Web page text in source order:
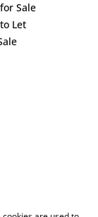
Sale
Let